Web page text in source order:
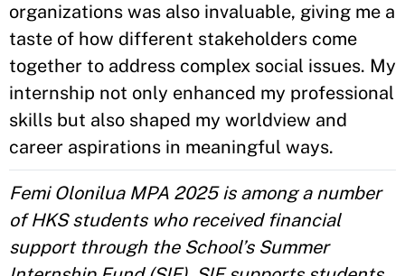
organizations was also invaluable, giving me a
taste of how different stakeholders come
together to address complex social issues. My
internship not only enhanced my professional
skills but also shaped my worldview and
career aspirations in meaningful ways.
Femi Olonilua MPA 2025 is among a number
of HKS students who received financial
support through the School’s Summer